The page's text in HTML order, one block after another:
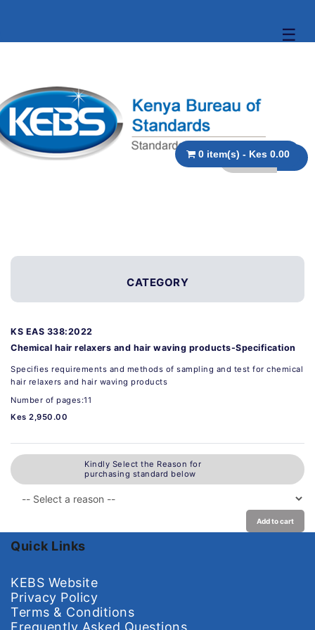
☰
0 item(s) - Kes 0.00
CATEGORY
KS EAS 338:2022
Chemical hair relaxers and hair waving products-Specification
Specifies requirements and methods of sampling and test for chemical
hair relaxers and hair waving products
Number of pages:11
Kes 2,950.00
Kindly Select the Reason for
purchasing standard below
Add to cart
Quick Links
KEBS Website
Privacy Policy
Terms & Conditions
Frequently Asked Questions